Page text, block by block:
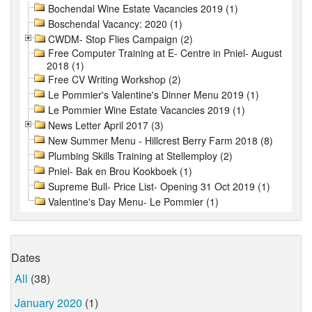
Bochendal Wine Estate Vacancies 2019 (1)
Boschendal Vacancy: 2020 (1)
CWDM- Stop Flies Campaign (2)
Free Computer Training at E- Centre in Pniel- August
2018 (1)
Free CV Writing Workshop (2)
Le Pommier's Valentine's Dinner Menu 2019 (1)
Le Pommier Wine Estate Vacancies 2019 (1)
News Letter April 2017 (3)
New Summer Menu - Hillcrest Berry Farm 2018 (8)
Plumbing Skills Training at Stellemploy (2)
Pniel- Bak en Brou Kookboek (1)
Supreme Bull- Price List- Opening 31 Oct 2019 (1)
Valentine's Day Menu- Le Pommier (1)
Dates
All (38)
January 2020 (1)